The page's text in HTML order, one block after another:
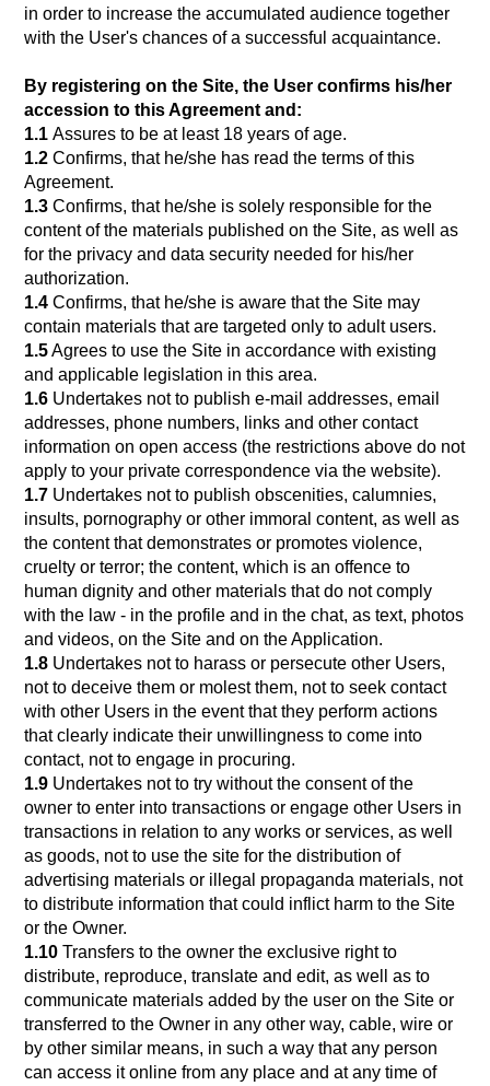
in order to increase the accumulated audience together
with the User's chances of a successful acquaintance.
By registering on the Site, the User confirms his/her
accession to this Agreement and:
1.1Assures to be at least 18 years of age.
1.2 Confirms, that he/she has read the terms of this
Agreement.
1.3 Confirms, that he/she is solely responsible for the
content of the materials published on the Site, as well as
for the privacy and data security needed for his/her
authorization.
1.4 Confirms, that he/she is aware that the Site may
contain materials that are targeted only to adult users.
1.5Agrees to use the Site in accordance with existing
and applicable legislation in this area.
1.6 Undertakes not to publish e-mail addresses, email
addresses, phone numbers, links and other contact
information on open access (the restrictions above do not
apply to your private correspondence via the website).
1.7 Undertakes not to publish obscenities, calumnies,
insults, pornography or other immoral content, as well as
the content that demonstrates or promotes violence,
cruelty or terror; the content, which is an offence to
human dignity and other materials that do not comply
with the law - in the profile and in the chat, as text, photos
and videos, on the Site and on the Application.
1.8 Undertakes not to harass or persecute other Users,
not to deceive them or molest them, not to seek contact
with other Users in the event that they perform actions
that clearly indicate their unwillingness to come into
contact, not to engage in procuring.
1.9 Undertakes not to try without the consent of the
owner to enter into transactions or engage other Users in
transactions in relation to any works or services, as well
as goods, not to use the site for the distribution of
advertising materials or illegal propaganda materials, not
to distribute information that could inflict harm to the Site
or the Owner.
1.10 Transfers to the owner the exclusive right to
distribute, reproduce, translate and edit, as well as to
communicate materials added by the user on the Site or
transferred to the Owner in any other way, cable, wire or
by other similar means, in such a way that any person
can access it online from any place and at any time of